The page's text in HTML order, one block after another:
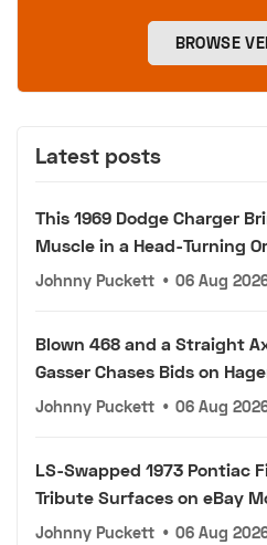
BROWSE
Latest posts
This 1969 Dodge Charger
Muscle in a Head-Turning
Johnny Puckett • 06 Aug
Blown 468 and a Straight
Gasser Chases Bids on
Johnny Puckett • 06 Aug
LS-Swapped 1973 Pontiac
Tribute Surfaces on eBay
Johnny Puckett • 06 Aug